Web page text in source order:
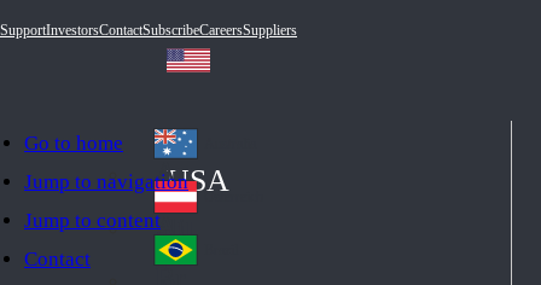
Go to home
Jump to navigation
Jump to content
Contact
SupportInvestorsContactSubscribeCareersSuppliers
USA
Au
str
ali
a
Au
stri